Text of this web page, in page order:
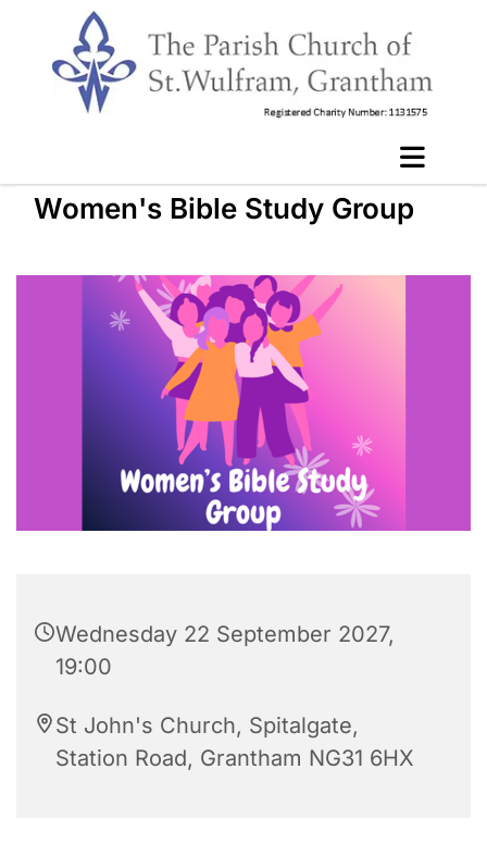
Women's Bible Study Group
Wednesday 22 September 2027,
19:00
St John's Church, Spitalgate,
Station Road, Grantham NG31 6HX